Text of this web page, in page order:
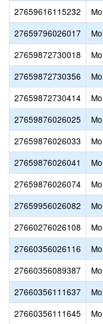
27659616115232
27659796026017
27659872730018
27659872730356
27659872730414
27659876026025
27659876026033
27659876026041
27659876026074
27659956026082
27660276026108
27660356026116
27660356089387
27660356111637
27660356111645